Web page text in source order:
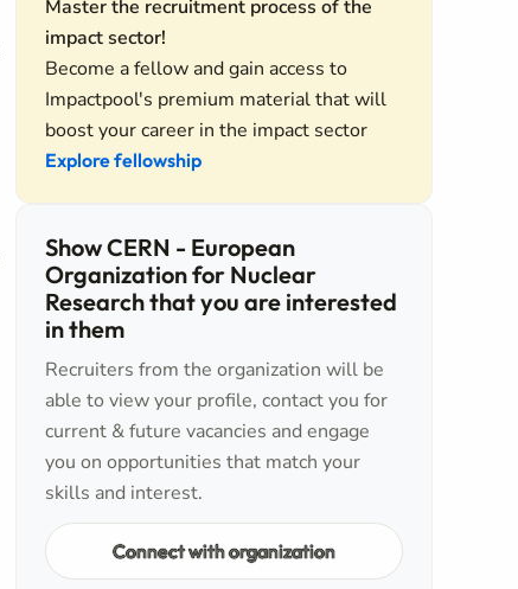
Master the recruitment process of the
impact sector!
Become a fellow and gain access to
Impactpool's premium material that will
boost your career in the impact sector
Explore fellowship
Show CERN - European
Organization for Nuclear
Research that you are interested
in them
Recruiters from the organization will be
able to view your profile, contact you for
current & future vacancies and engage
you on opportunities that match your
skills and interest.
Connect with organization